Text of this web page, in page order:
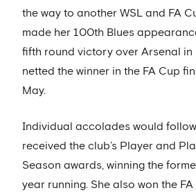
the way to another WSL and FA
made her 100th Blues
fifth round victory over Arsenal in
netted the winner in the FA Cup
May.
Individual accolades would
received the club’s Player and
Season awards, winning the
year running. She also won the